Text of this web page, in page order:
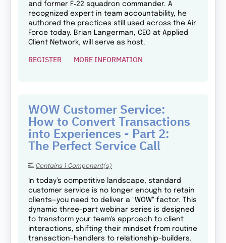
and former F‑22 squadron commander. A
recognized expert in team accountability, he
authored the practices still used across the Air
Force today. Brian Langerman, CEO at Applied
Client Network, will serve as host.
REGISTER MORE INFORMATION
WOW Customer Service:
How to Convert Transactions
into Experiences - Part 2:
The Perfect Service Call
Contains 1 Component(s)
In today’s competitive landscape, standard
customer service is no longer enough to retain
clients—you need to deliver a "WOW" factor. This
dynamic three-part webinar series is designed
to transform your team's approach to client
interactions, shifting their mindset from routine
transaction-handlers to relationship-builders.